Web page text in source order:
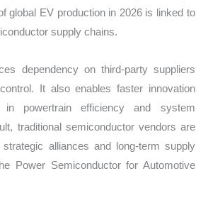
global EV production in 2026 is linked to
supply chains.
dependency on third-party suppliers
It also enables faster innovation
in powertrain efficiency and system
traditional semiconductor vendors are
alliances and long-term supply
Power Semiconductor for Automotive